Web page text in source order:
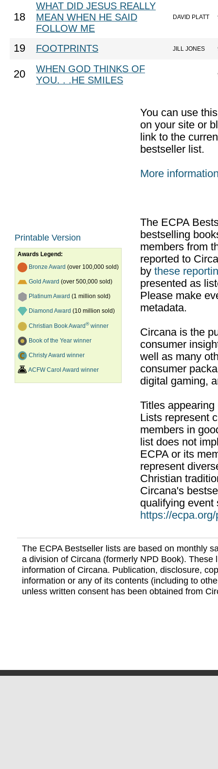
18
WHAT DID JESUS REALLY
MEAN WHEN HE SAID
FOLLOW ME
DAVID PLATT
19 FOOTPRINTS JILL JONES
20
WHEN GOD THINKS OF
YOU. . .HE SMILES
Printable Version
Awards Legend:
Bronze Award (over 100,000 sold)
Gold Award (over 500,000 sold)
Platinum Award (1 million sold)
Diamond Award (10 million sold)
Christian Book Award®winner
Book of the Year winner
Christy Award winner
ACFW Carol Award winner
You can use
on your site or
link to the
bestseller list.
More
The ECPA
bestselling
members from
reported to
by these
presented as
Please make
metadata.
Circana is the
consumer
well as many
consumer
digital gaming,
Titles
Lists represent
members in
list does not
ECPA or its
represent
Christian
Circana's
qualifying event
https://
The ECPA Bestseller lists are based on monthly
a division of Circana (formerly NPD Book). These
information of Circana. Publication, disclosure,
information or any of its contents (including to
unless written consent has been obtained from